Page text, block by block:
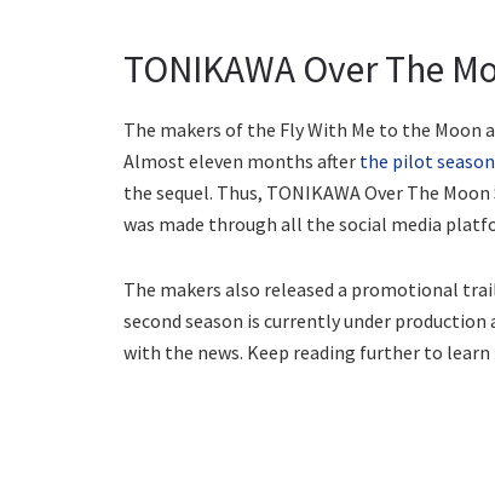
TONIKAWA Over The
The makers of the Fly With Me to the Moon
Almost eleven months after the pilot season
the sequel. Thus, TONIKAWA Over The
was made through all the social media
The makers also released a promotional
second season is currently under
with the news. Keep reading further to